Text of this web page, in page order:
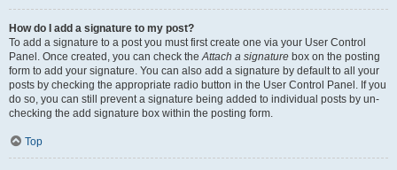
How do I add a signature to my post?
To add a signature to a post you must first create one via your User Control
Panel. Once created, you can check theAttach a signature box on the posting
form to add your signature. You can also add a signature by default to all your
posts by checking the appropriate radio button in the User Control Panel. If you
do so, you can still prevent a signature being added to individual posts by un-
checking the add signature box within the posting form.
Top